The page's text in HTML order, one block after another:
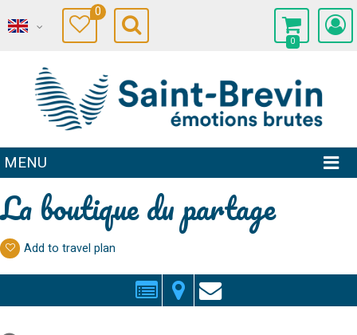
0
0
MENU
La boutique du partage
Add to travel plan